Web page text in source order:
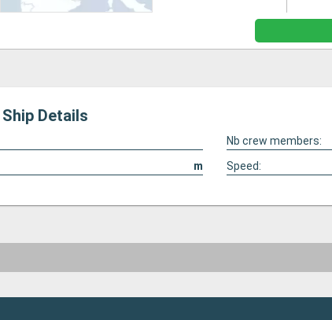
Ship Details
Nb crew members:
m Speed: